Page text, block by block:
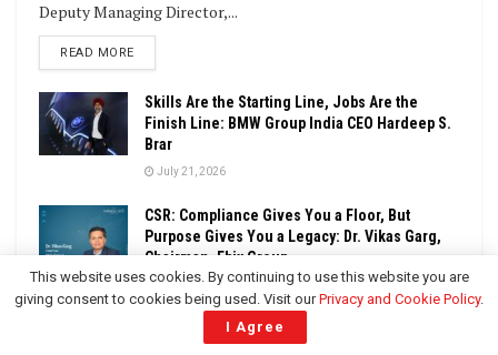
Deputy Managing Director,...
READ MOREDETAILS
Skills Are the Starting Line, Jobs Are the
Finish Line: BMW Group India CEO Hardeep S.
Brar
July 21, 2026
CSR: Compliance Gives You a Floor, But
Purpose Gives You a Legacy: Dr. Vikas Garg,
Chairman, Ebix Group
June 29, 2026
Building Resilient Communities Through
Sustainable Development: Harkirat Kaur, CEO,
This website uses cookies. By continuing to use this website you are
giving consent to cookies being used. Visit ourPrivacy and Cookie Policy.
I Agree